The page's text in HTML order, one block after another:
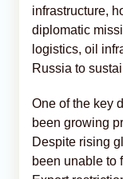
infrastructure,
diplomatic
logistics, oil
Russia to
One of the key
been growing
Despite rising
been unable to